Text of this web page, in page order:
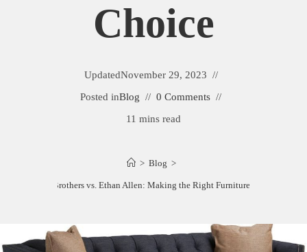
Choice
UpdatedNovember 29, 2023
Posted inBlog
0 Comments
11 mins read
> Blog >
Smith Brothers vs. Ethan Allen: Making the Right Furniture Choice